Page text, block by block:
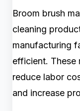
Broom brush
cleaning
manufacturing
efficient. These
reduce labor
and increase